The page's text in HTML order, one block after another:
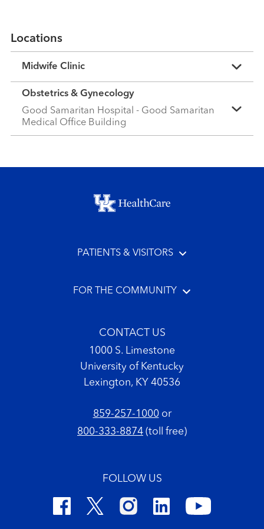
Locations
Midwife Clinic
Obstetrics & Gynecology
Good Samaritan Hospital - Good Samaritan
Medical Office Building
Footer menu
PATIENTS & VISITORS
FOR THE COMMUNITY
CONTACT US
1000 S. Limestone
University of Kentucky
Lexington, KY 40536
859-257-1000or
800-333-8874 (toll free)
FOLLOW US